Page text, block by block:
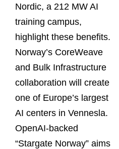
Nordic, a 212 MW AI
training campus,
highlight these benefits.
Norway’s CoreWeave
and Bulk Infrastructure
collaboration will create
one of Europe’s largest
AI centers in Vennesla.
OpenAI-backed
“Stargate Norway” aims